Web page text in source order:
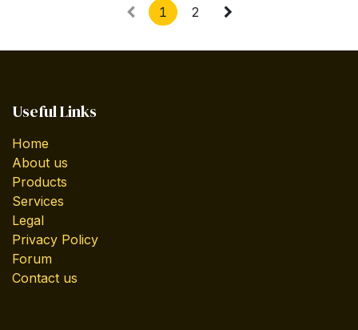
1 2
Useful Links
Home
About us
Products
Services
Legal
Privacy Policy
Forum
Contact us